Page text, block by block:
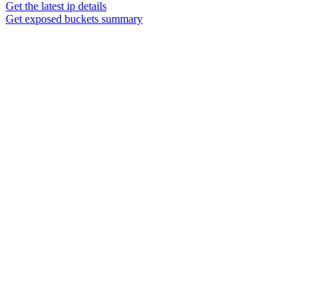
Get the latest ip details
Get exposed buckets summary